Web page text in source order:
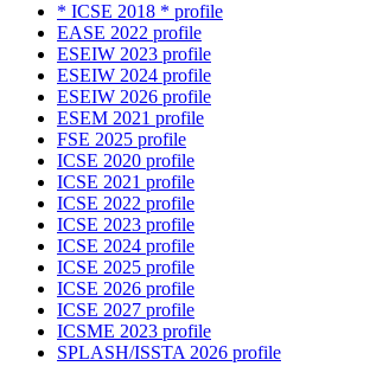
* ICSE 2018 * profile
EASE 2022 profile
ESEIW 2023 profile
ESEIW 2024 profile
ESEIW 2026 profile
ESEM 2021 profile
FSE 2025 profile
ICSE 2020 profile
ICSE 2021 profile
ICSE 2022 profile
ICSE 2023 profile
ICSE 2024 profile
ICSE 2025 profile
ICSE 2026 profile
ICSE 2027 profile
ICSME 2023 profile
SPLASH/ISSTA 2026 profile